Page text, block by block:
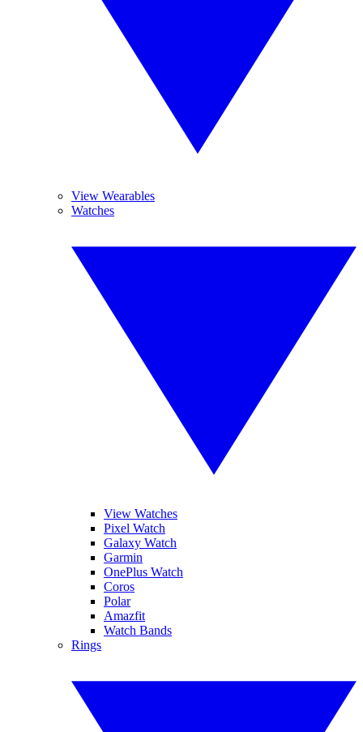
View Wearables
Watches
View Watches
Pixel Watch
Galaxy Watch
Garmin
OnePlus Watch
Coros
Polar
Amazfit
Watch Bands
Rings